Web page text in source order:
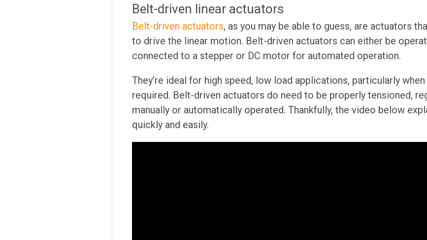
Belt-driven linear actuators
Belt-driven actuators, as you may be able to guess, are actuators
to drive the linear motion. Belt-driven actuators can either be
connected to a stepper or DC motor for automated operation.
They’re ideal for high speed, low load applications, particularly
required. Belt-driven actuators do need to be properly tensioned,
manually or automatically operated. Thankfully, the video below
quickly and easily.